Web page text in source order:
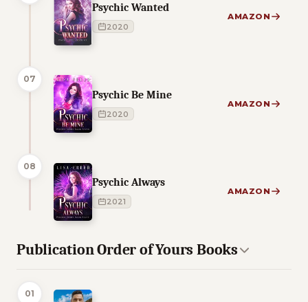
Psychic Wanted
2020
AMAZON
07
Psychic Be Mine
2020
AMAZON
08
Psychic Always
2021
AMAZON
Publication Order of Yours Books
01